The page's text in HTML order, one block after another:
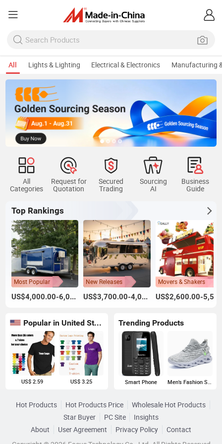
All Lights & Lighting Electrical & Electronics Manufacturing
All
Categories
Request for
Quotation
Secured
Trading
Sourcing
AI
Business
Guide
Top Rankings
Most Popular
US$4,000.00-6,000.00
New Releases
US$3,700.00-4,000.00
Movers & Shakers
Popular in United States
US$ 2.59 US$ 3.25
Trending Products
Smart Phone Men's Fashion Sneakers
Hot Products Hot Products Price
Wholesale Hot Products
Star Buyer
PC Site
Insights
About
User Agreement Privacy Policy
Contact